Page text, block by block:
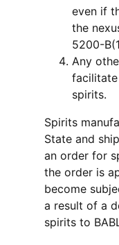
even if
the
5200-
Any
spirits.
Spirits
State and
an order for
the order is
become
a result of a
spirits to